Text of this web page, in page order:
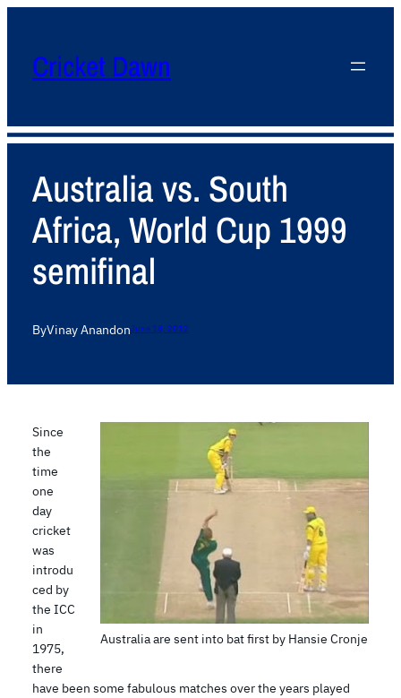
Cricket Dawn
Australia vs. South
Africa, World Cup 1999
semifinal
ByVinay AnandonJune 18, 2012
Australia are sent into bat first by Hansie Cronje
Since
the
time
one
day
cricket
was
introdu
ced by
the ICC
in
1975,
there
have been some fabulous matches over the years played